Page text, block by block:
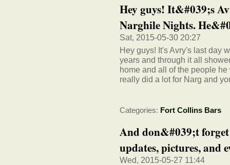
Hey guys! It&#039;s
Narghile Nights.
Sat, 2015-05-30 20:27
Hey guys! It's Avry's last day
years and through it all
home and all of the people
really did a lot for Narg and
Categories: Fort Collins Bars
And don&#039;t
updates, pictures, and
Wed, 2015-05-27 11:44